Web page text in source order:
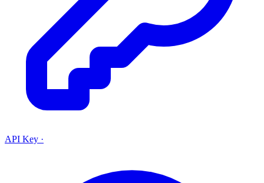
API Key ·